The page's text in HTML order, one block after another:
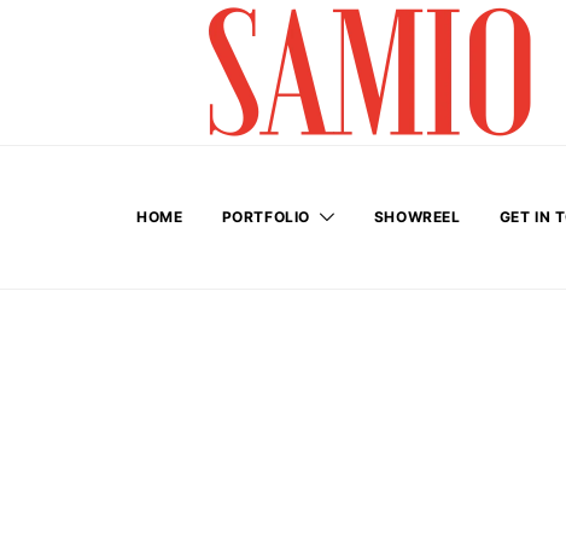
HOME PORTFOLIO SHOWREEL GET IN